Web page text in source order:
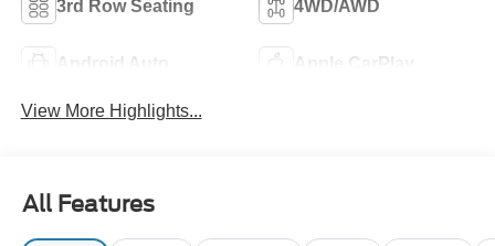
3rd Row Seating 4WD/AWD
Android Auto Apple CarPlay
View More Highlights...
All Features